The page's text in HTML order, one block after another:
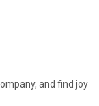
and find joy